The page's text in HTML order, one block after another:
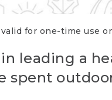
for one-time use
leading a
spent